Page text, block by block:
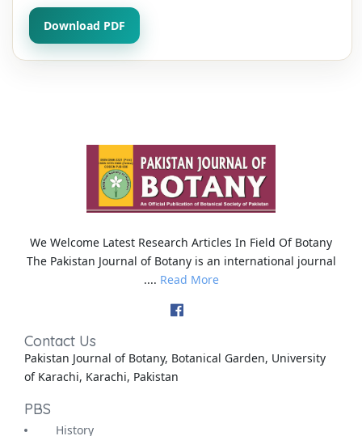
Download PDF
We Welcome Latest Research Articles In Field Of Botany
The Pakistan Journal of Botany is an international journal
.... Read More
Contact Us
Pakistan Journal of Botany, Botanical Garden, University
of Karachi, Karachi, Pakistan
PBS
History